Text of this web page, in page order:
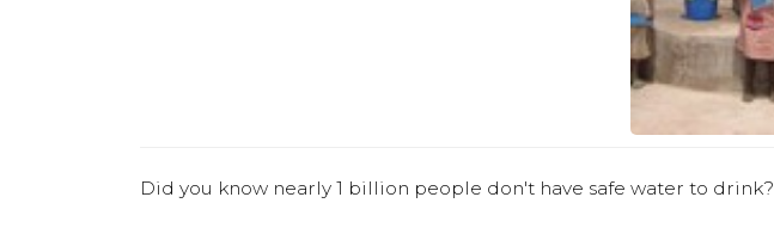
Did you know nearly 1 billion people don't have safe water to drink?